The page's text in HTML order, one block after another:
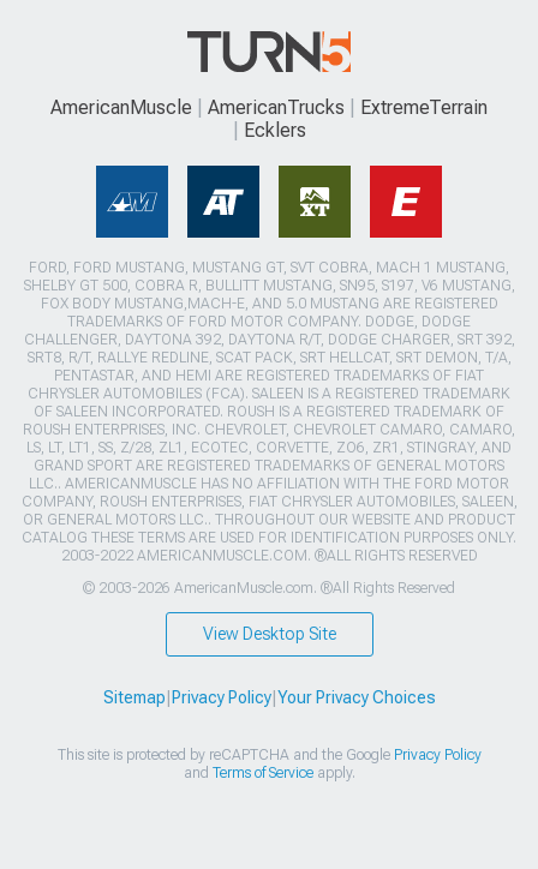
AmericanMuscle AmericanTrucks
ExtremeTerrain
Ecklers
FORD, FORD MUSTANG, MUSTANG GT, SVT COBRA, MACH 1 MUSTANG,
SHELBY GT 500, COBRA R, BULLITT MUSTANG, SN95, S197, V6 MUSTANG,
FOX BODY MUSTANG,MACH-E, AND 5.0 MUSTANG ARE REGISTERED
TRADEMARKS OF FORD MOTOR COMPANY. DODGE, DODGE
CHALLENGER, DAYTONA 392, DAYTONA R/T, DODGE CHARGER, SRT 392,
SRT8, R/T, RALLYE REDLINE, SCAT PACK, SRT HELLCAT, SRT DEMON, T/A,
PENTASTAR, AND HEMI ARE REGISTERED TRADEMARKS OF FIAT
CHRYSLER AUTOMOBILES (FCA). SALEEN IS A REGISTERED TRADEMARK
OF SALEEN INCORPORATED. ROUSH IS A REGISTERED TRADEMARK OF
ROUSH ENTERPRISES, INC. CHEVROLET, CHEVROLET CAMARO, CAMARO,
LS, LT, LT1, SS, Z/28, ZL1, ECOTEC, CORVETTE, ZO6, ZR1, STINGRAY, AND
GRAND SPORT ARE REGISTERED TRADEMARKS OF GENERAL MOTORS
LLC.. AMERICANMUSCLE HAS NO AFFILIATION WITH THE FORD MOTOR
COMPANY, ROUSH ENTERPRISES, FIAT CHRYSLER AUTOMOBILES, SALEEN,
OR GENERAL MOTORS LLC.. THROUGHOUT OUR WEBSITE AND PRODUCT
CATALOG THESE TERMS ARE USED FOR IDENTIFICATION PURPOSES ONLY.
2003-2022 AMERICANMUSCLE.COM. ®ALL RIGHTS RESERVED
© 2003-2026 AmericanMuscle.com. ®All Rights Reserved
View Desktop Site
Sitemap Privacy Policy| Your Privacy Choices
This site is protected by reCAPTCHA and the Google Privacy Policy
and Terms of Serviceapply.